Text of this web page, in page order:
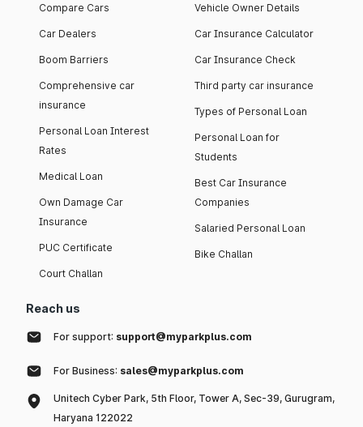
Compare Cars
Car Dealers
Boom Barriers
Comprehensive car
insurance
Personal Loan Interest
Rates
Medical Loan
Own Damage Car
Insurance
PUC Certificate
Court Challan
Vehicle Owner Details
Car Insurance Calculator
Car Insurance Check
Third party car insurance
Types of Personal Loan
Personal Loan for
Students
Best Car Insurance
Companies
Salaried Personal Loan
Bike Challan
Reach us
For support: support@myparkplus.com
For Business: sales@myparkplus.com
Unitech Cyber Park, 5th Floor, Tower A, Sec-39, Gurugram,
Haryana 122022